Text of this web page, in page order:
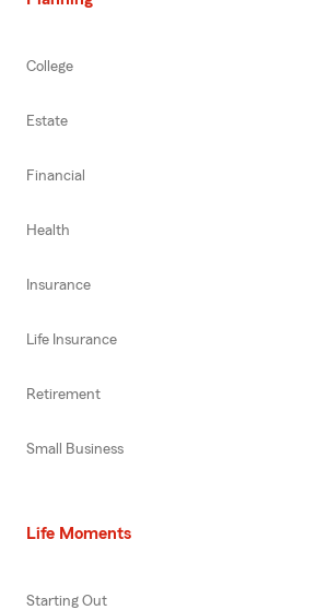
College
Estate
Financial
Health
Insurance
Life Insurance
Retirement
Small Business
Life Moments
Starting Out